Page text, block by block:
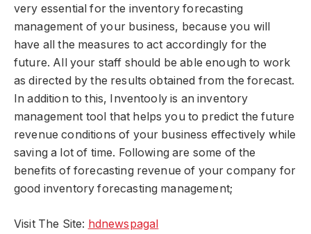
very essential for the inventory forecasting
management of your business, because you will
have all the measures to act accordingly for the
future. All your staff should be able enough to work
as directed by the results obtained from the forecast.
In addition to this, Inventooly is an inventory
management tool that helps you to predict the future
revenue conditions of your business effectively while
saving a lot of time. Following are some of the
benefits of forecasting revenue of your company for
good inventory forecasting management;
Visit The Site: hdnewspagal